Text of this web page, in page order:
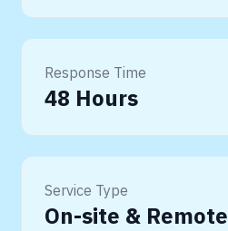
Response Time
48 Hours
Service Type
On-site & Remote